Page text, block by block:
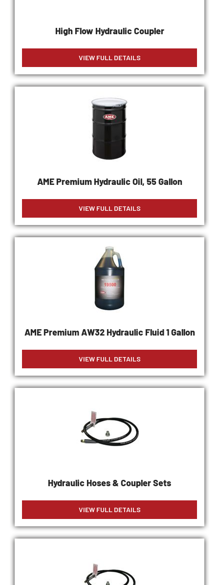
High Flow Hydraulic Coupler
VIEW FULL DETAILS
AME Premium Hydraulic Oil, 55 Gallon
VIEW FULL DETAILS
AME Premium AW32 Hydraulic Fluid 1 Gallon
VIEW FULL DETAILS
Hydraulic Hoses & Coupler Sets
VIEW FULL DETAILS